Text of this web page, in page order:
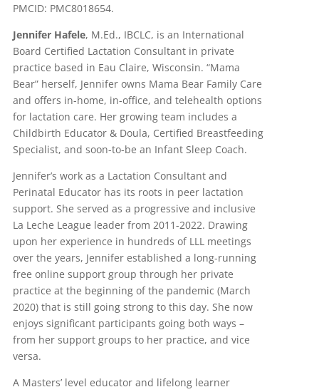
PMCID: PMC8018654.
Jennifer Hafele, M.Ed., IBCLC, is an International
Board Certified Lactation Consultant in private
practice based in Eau Claire, Wisconsin. “Mama
Bear” herself, Jennifer owns Mama Bear Family Care
and offers in-home, in-office, and telehealth options
for lactation care. Her growing team includes a
Childbirth Educator & Doula, Certified Breastfeeding
Specialist, and soon-to-be an Infant Sleep Coach.
Jennifer’s work as a Lactation Consultant and
Perinatal Educator has its roots in peer lactation
support. She served as a progressive and inclusive
La Leche League leader from 2011-2022. Drawing
upon her experience in hundreds of LLL meetings
over the years, Jennifer established a long-running
free online support group through her private
practice at the beginning of the pandemic (March
2020) that is still going strong to this day. She now
enjoys significant participants going both ways –
from her support groups to her practice, and vice
versa.
A Masters’ level educator and lifelong learner